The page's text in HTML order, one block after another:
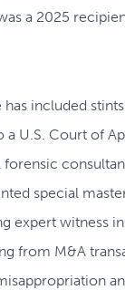
a 2025
included
U.S. Court of
special
expert witness
from M&A